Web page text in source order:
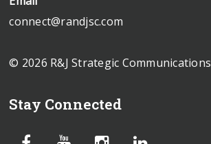
connect@randjsc.com
© 2026 R&J Strategic Communications
Stay Connected